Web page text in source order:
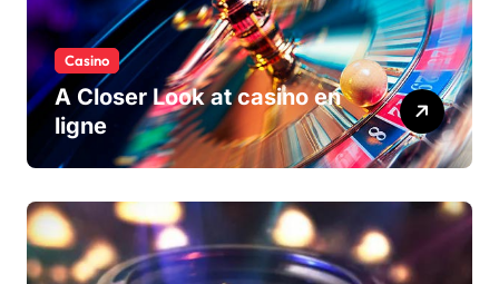
Casino
A Closer Look at casino en
ligne